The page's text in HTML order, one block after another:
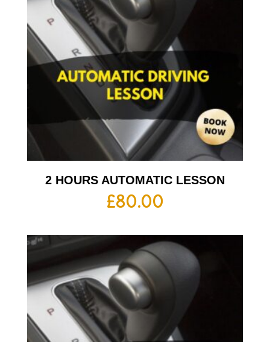
2 HOURS AUTOMATIC LESSON
£80.00